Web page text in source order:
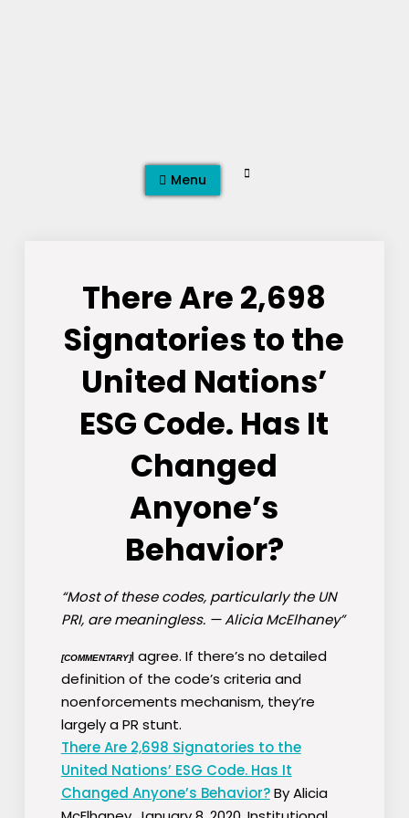
Menu Search
There Are 2,698
Signatories to the
United Nations’
ESG Code. Has It
Changed
Anyone’s
Behavior?
“Most of these codes, particularly the UN
PRI, are meaningless. — Alicia McElhaney”
[COMMENTARY]I agree. If there’s no detailed
definition of the code’s criteria and
noenforcements mechanism, they’re
largely a PR stunt.
There Are 2,698 Signatories to the
United Nations’ ESG Code. Has It
Changed Anyone’s Behavior?By Alicia